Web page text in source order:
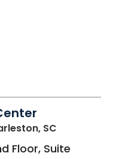
SC
Floor, Suite